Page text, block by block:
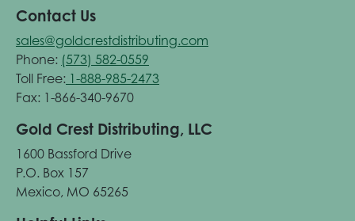
Contact Us
sales@goldcrestdistributing.com
Phone: (573) 582-0559
Toll Free: 1-888-985-2473
Fax: 1-866-340-9670
Gold Crest Distributing, LLC
1600 Bassford Drive
P.O. Box 157
Mexico, MO 65265